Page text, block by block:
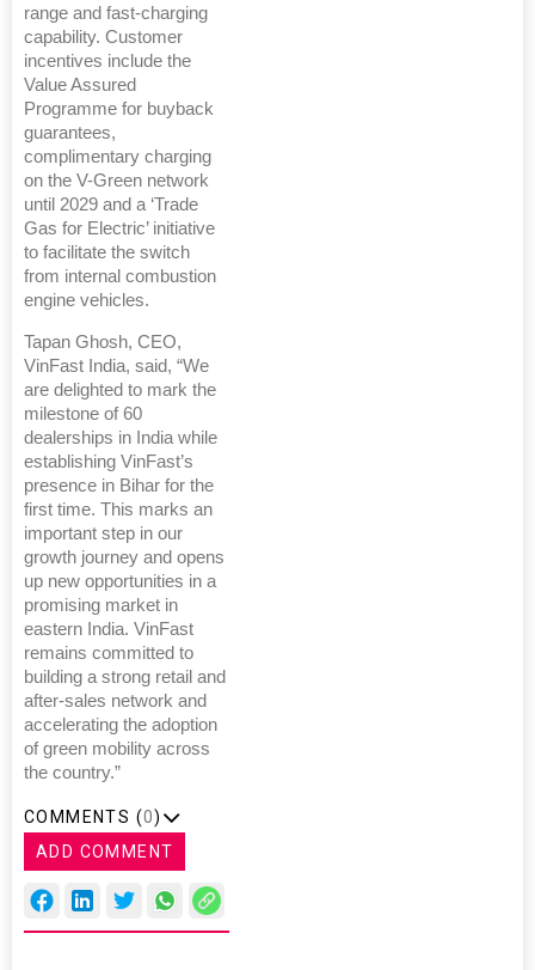
range and fast-charging
capability. Customer
incentives include the
Value Assured
Programme for buyback
guarantees,
complimentary charging
on the V-Green network
until 2029 and a ‘Trade
Gas for Electric’ initiative
to facilitate the switch
from internal combustion
engine vehicles.
Tapan Ghosh, CEO,
VinFast India, said, “We
are delighted to mark the
milestone of 60
dealerships in India while
establishing VinFast’s
presence in Bihar for the
first time. This marks an
important step in our
growth journey and opens
up new opportunities in a
promising market in
eastern India. VinFast
remains committed to
building a strong retail and
after-sales network and
accelerating the adoption
of green mobility across
the country.”
COMMENTS (0)
ADD COMMENT